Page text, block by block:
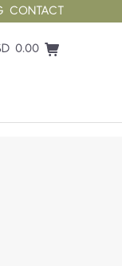
CONTACT
0.00